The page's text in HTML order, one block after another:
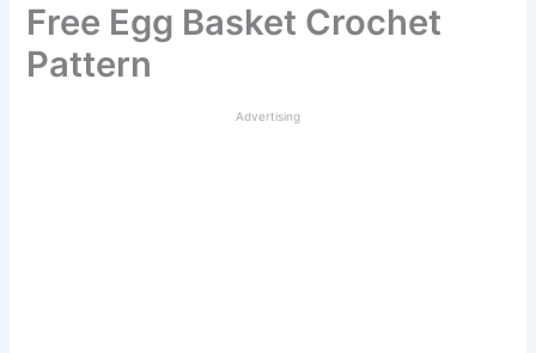
Free Egg Basket Crochet
Pattern
Advertising